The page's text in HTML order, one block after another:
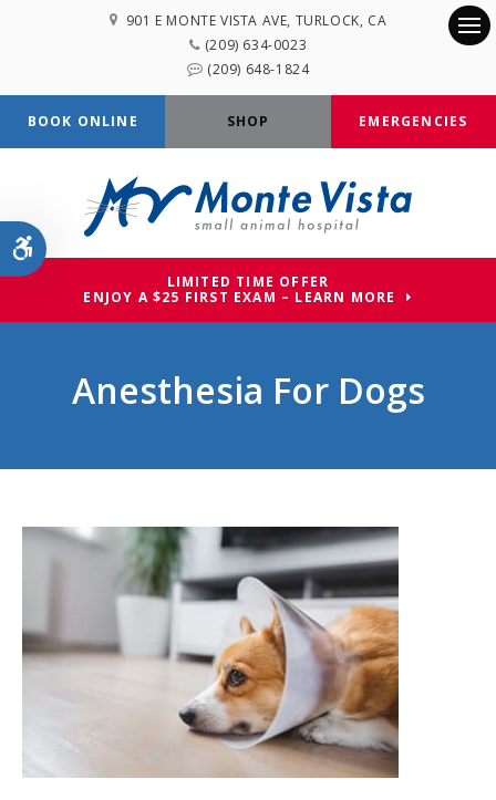
Accessible Version
901 E MONTE VISTA AVE TURLOCK CA
(209) 634-0023
(209) 648-1824
BOOK ONLINE SHOP EMERGENCIES
LIMITED TIME OFFER
ENJOY A $25 FIRST EXAM – LEARN MORE
Anesthesia For Dogs